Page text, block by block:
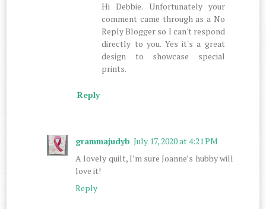
Hi Debbie. Unfortunately your
comment came through as a No
Reply Blogger so I can't respond
directly to you. Yes it's a great
design to showcase special
prints.
Reply
grammajudyb July 17, 2020 at 4:21 PM
A lovely quilt, I’m sure Joanne’s hubby will
love it!
Reply